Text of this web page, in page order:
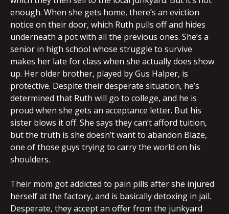
enough. When she gets home, there’s an eviction
notice on their door, which Ruth pulls off and hides
underneath a pot with all the previous ones. She’s a
senior in high school whose struggle to survive
makes her late for class when she actually does show
up. Her older brother, played by Gus Halper, is
protective. Despite their desperate situation, he’s
determined that Ruth will go to college, and he is
proud when she gets an acceptance letter. But his
sister blows it off. She says they can’t afford tuition,
but the truth is she doesn’t want to abandon Blaze,
one of those guys trying to carry the world on his
shoulders.
Their mom got addicted to pain pills after she injured
herself at the factory, and is basically detoxing in jail.
Desperate, they accept an offer from the junkyard